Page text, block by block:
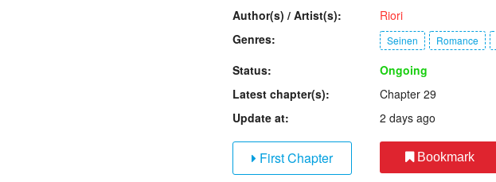
Author(s) / Artist(s):
Riori
Genres:
Seinen Romance
Status:
Ongoing
Latest chapter(s):
Chapter 29
Update at:
2 days ago
First Chapter Bookmark